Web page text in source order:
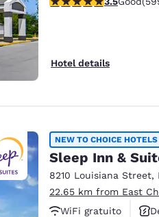
Spain
English
Pac
Australia
English
Hotel details
NEW TO CHOICE HOTELS
Sleep Inn &
8210 Louisiana Street,
22.65 km from East
WiFi gratuito